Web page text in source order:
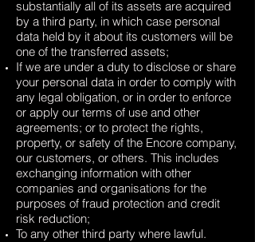
substantially all of its assets are acquired
by a third party, in which case personal
data held by it about its customers will be
one of the transferred assets;
If we are under a duty to disclose or share
your personal data in order to comply with
any legal obligation, or in order to enforce
or apply our terms of use and other
agreements; or to protect the rights,
property, or safety of the Encore company,
our customers, or others. This includes
exchanging information with other
companies and organisations for the
purposes of fraud protection and credit
risk reduction;
To any other third party where lawful.